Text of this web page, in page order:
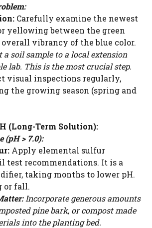
Carefully examine the newest
yellowing between the green
vibrancy of the blue color.
soil sample to a local extension
lab. This is the most crucial step.
visual inspections regularly,
the growing season (spring and
(Long-Term Solution):
(pH > 7.0):
Apply elemental sulfur
test recommendations. It is a
taking months to lower pH.
or fall.
Incorporate generous amounts
pine bark, or compost made
into the planting bed.